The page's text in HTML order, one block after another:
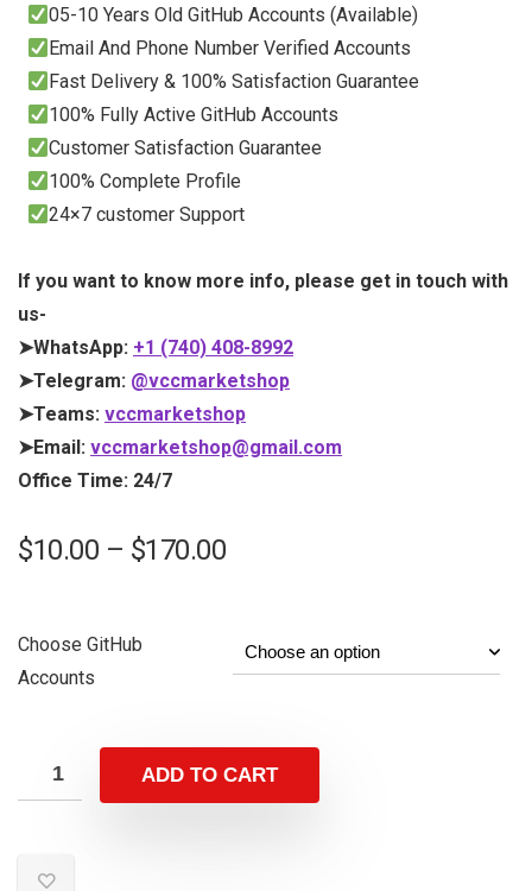
05-10 Years Old GitHub Accounts (Available)
Email And Phone Number Verified Accounts
Fast Delivery & 100% Satisfaction Guarantee
100% Fully Active GitHub Accounts
Customer Satisfaction Guarantee
100% Complete Profile
24×7 customer Support
If you want to know more info, please get in touch with
us-
➤WhatsApp: +1 (740) 408-8992
➤Telegram: @vccmarketshop
➤Teams: vccmarketshop
➤Email: vccmarketshop@gmail.com
Office Time: 24/7
$10.00 – $170.00
Choose GitHub
Accounts
ADD TO CART